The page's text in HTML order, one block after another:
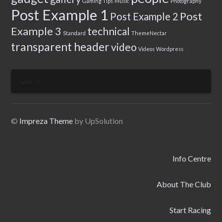
Post Example 1 Post Example 2 Post
Example 3 Standard technical ThemeNectar
transparent headervideo Videos Wordpress
© Impreza Theme by UpSolution
Info Centre
About The Club
Start Racing